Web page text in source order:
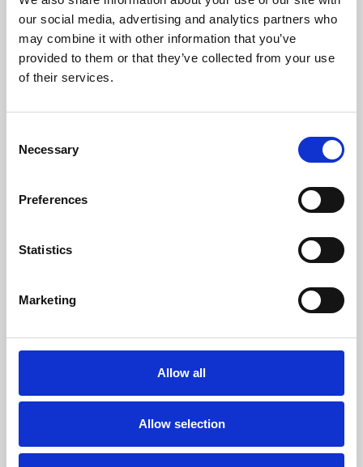
our social media, advertising and analytics partners who
may combine it with other information that you’ve
provided to them or that they’ve collected from your use
of their services.
Selection
Necessary
Preferences
Statistics
Marketing
Allow all
Allow selection
Learning & Education
Phoenix's short courses, talks, workshops and